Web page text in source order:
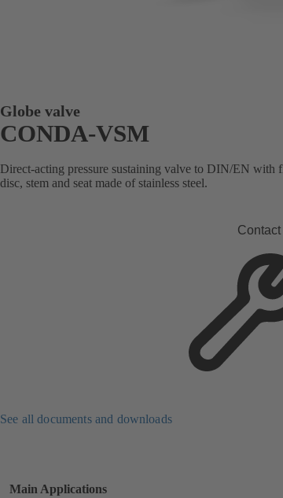
Globe valve
CONDA-VSM
Direct-acting pressure sustaining valve to DIN/EN with
disc, stem and seat made of stainless steel.
See all documents and downloads
Main Applications